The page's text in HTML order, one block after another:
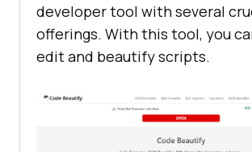
developer tool with several
offerings. With this tool, you
edit and beautify scripts.